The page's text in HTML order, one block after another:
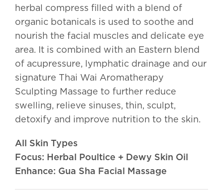
herbal compress filled with a blend of
organic botanicals is used to soothe and
nourish the facial muscles and delicate eye
area. It is combined with an Eastern blend
of acupressure, lymphatic drainage and our
signature Thai Wai Aromatherapy
Sculpting Massage to further reduce
swelling, relieve sinuses, thin, sculpt,
detoxify and improve nutrition to the skin.
All Skin Types
Focus: Herbal Poultice + Dewy Skin Oil
Enhance: Gua Sha Facial Massage